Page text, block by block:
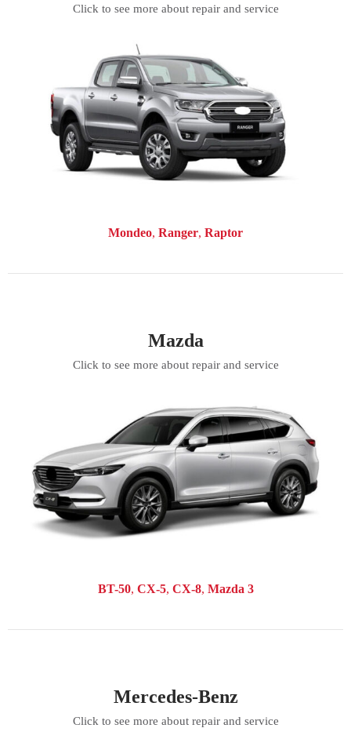
Click to see more about repair and service
Mondeo Ranger Raptor
Mazda
Click to see more about repair and service
BT-50 CX-5 CX-8 Mazda 3
Mercedes-Benz
Click to see more about repair and service